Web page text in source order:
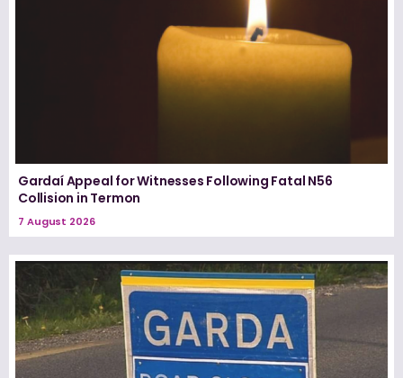
Gardaí Appeal for Witnesses Following Fatal N56
Collision in Termon
7 August 2026